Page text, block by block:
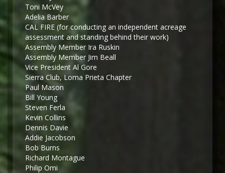
Toni McVey
Adelia Barber
CAL FIRE (for conducting an independent acreage
assessment and standing behind their work)
Assembly Member Ira Ruskin
Assembly Member Jim Beall
Vice President Al Gore
Sierra Club, Loma Prieta Chapter
Paul Mason
Bill Young
Steven Ferla
Kevin Collins
Dennis Davie
Addie Jacobson
Bob Burns
Richard Montague
Philip Omi